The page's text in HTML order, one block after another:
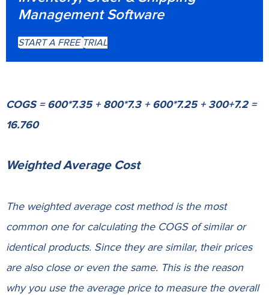
Management Software
START A FREE TRIAL
COGS = 600*7.35 + 800*7.3 + 600*7.25 + 300+7.2 =
16.760
Weighted Average Cost
The weighted average cost method is the most
common one for calculating the COGS of similar or
identical products. Since they are similar, their prices
are also close or even the same. This is the reason
why you use the average price to measure the overall